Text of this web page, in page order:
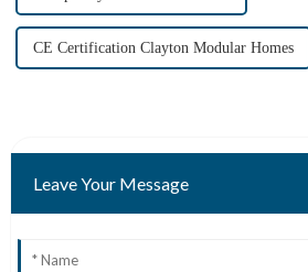
CE Certification Clayton Modular Homes
Leave Your Message